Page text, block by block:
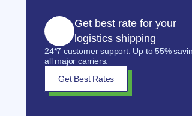
Get best rate for your
logistics shipping
24*7 customer support. Up to 55%
all major carriers.
Get Best Rates